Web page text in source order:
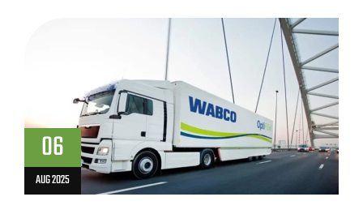
06
AUG 2025